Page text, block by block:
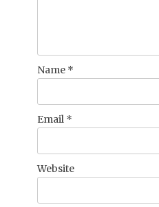
Name *
Email *
Website